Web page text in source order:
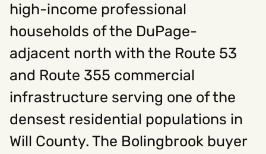
Hello@rawcutcreative.com
Careers@rawcutcreative.com
312-883-8730
high-income professional
households of the DuPage-
adjacent north with the Route 53
and Route 355 commercial
infrastructure serving one of the
densest residential populations in
Will County. The Bolingbrook buyer